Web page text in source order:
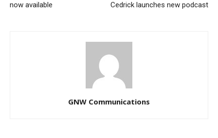
now available
Cedrick launches new podcast
GNW Communications